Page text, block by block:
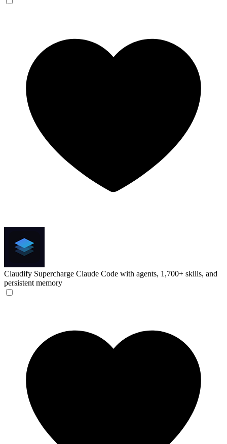
Claudify Supercharge Claude Code with agents, 1,700+ skills, and
persistent memory